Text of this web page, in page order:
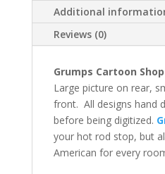
Additional
Reviews (0)
Grumps Cartoon
Large picture on rear,
front. All designs hand
before being digitized.
your hot rod stop, but
American for every